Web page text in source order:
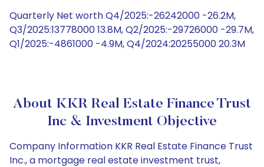
Quarterly Net worth Q4/2025:-26242000 -26.2M,
Q3/2025:13778000 13.8M, Q2/2025:-29726000 -29.7M,
Q1/2025:-4861000 -4.9M, Q4/2024:20255000 20.3M
About KKR Real Estate Finance Trust
Inc & Investment Objective
Company Information KKR Real Estate Finance Trust
Inc., a mortgage real estate investment trust,